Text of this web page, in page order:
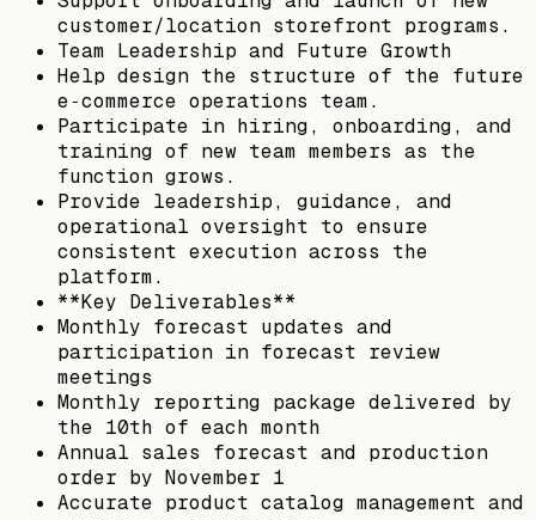
customer/location storefront programs.
Team Leadership and Future Growth
Help design the structure of the future
e‑commerce operations team.
Participate in hiring, onboarding, and
training of new team members as the
function grows.
Provide leadership, guidance, and
operational oversight to ensure
consistent execution across the
platform.
**Key Deliverables**
Monthly forecast updates and
participation in forecast review
meetings
Monthly reporting package delivered by
the 10th of each month
Annual sales forecast and production
order by November 1
Accurate product catalog management and